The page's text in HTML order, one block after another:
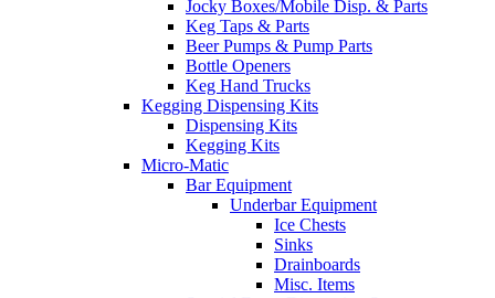
Jocky Boxes/Mobile Disp. & Parts
Keg Taps & Parts
Beer Pumps & Pump Parts
Bottle Openers
Keg Hand Trucks
Kegging Dispensing Kits
Dispensing Kits
Kegging Kits
Micro-Matic
Bar Equipment
Underbar Equipment
Ice Chests
Sinks
Drainboards
Misc. Items